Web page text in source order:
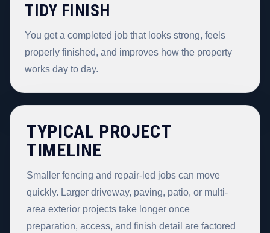
TIDY FINISH
You get a completed job that looks strong, feels
properly finished, and improves how the property
works day to day.
TYPICAL PROJECT
TIMELINE
Smaller fencing and repair-led jobs can move
quickly. Larger driveway, paving, patio, or multi-
area exterior projects take longer once
preparation, access, and finish detail are factored